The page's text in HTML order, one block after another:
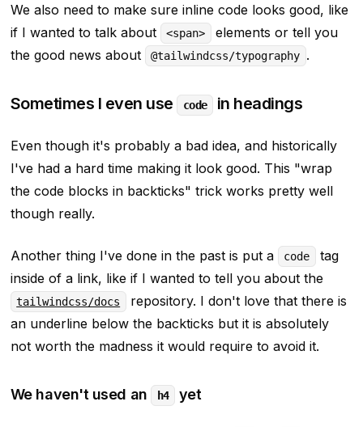
We also need to make sure inline code looks good, like
if I wanted to talk about
<span>
elements or tell you
the good news about
@tailwindcss/typography .
Sometimes I even use code in headings
Even though it's probably a bad idea, and historically
I've had a hard time making it look good. This "wrap
the code blocks in backticks" trick works pretty well
though really.
Another thing I've done in the past is put a code
tag
inside of a link, like if I wanted to tell you about the
tailwindcss/docs
repository. I don't love that there is
an underline below the backticks but it is absolutely
not worth the madness it would require to avoid it.
We haven't used an h4 yet